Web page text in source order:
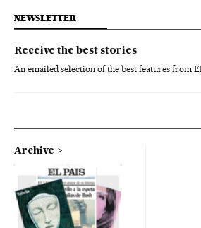
NEWSLETTER
Receive the best stories
An emailed selection of the best features from
Archive